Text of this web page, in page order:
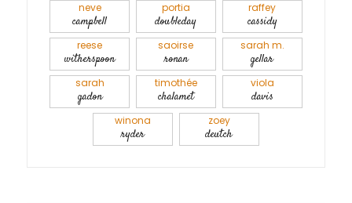
neve
campbell
portia
doubleday
raffey
cassidy
reese
witherspoon
saoirse
ronan
sarah m.
gellar
sarah
gadon
timothée
chalamet
viola
davis
winona
ryder
zoey
deutch